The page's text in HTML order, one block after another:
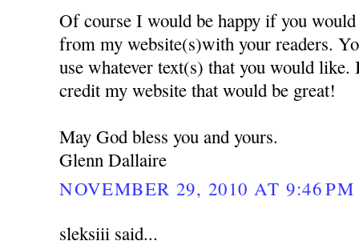
Of course I would be happy if you
from my website(s)with your readers.
use whatever text(s) that you would
credit my website that would be great!
May God bless you and yours.
Glenn Dallaire
NOVEMBER 29, 2010 AT 9:46 PM
sleksiii said...